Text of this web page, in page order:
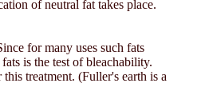
of neutral fat takes place.
for many uses such fats
is the test of bleachability.
treatment. (Fuller's earth is a